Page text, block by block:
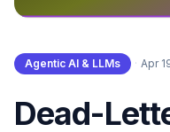
Agentic AI & LLMs · Apr
Dead-